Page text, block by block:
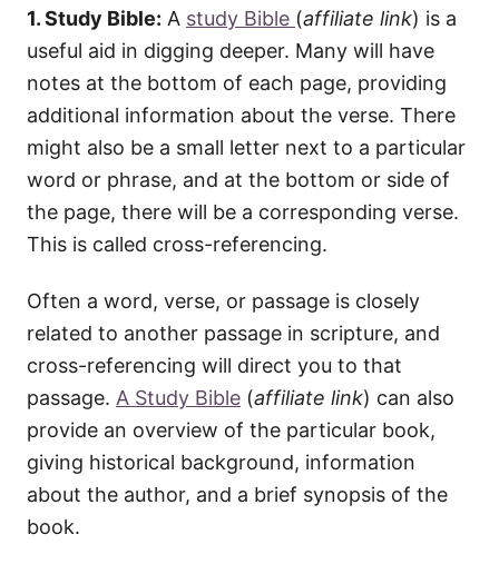
1. Study Bible: A study Bible (affiliate link) is a
useful aid in digging deeper. Many will have
notes at the bottom of each page, providing
additional information about the verse. There
might also be a small letter next to a particular
word or phrase, and at the bottom or side of
the page, there will be a corresponding verse.
This is called cross-referencing.
Often a word, verse, or passage is closely
related to another passage in scripture, and
cross-referencing will direct you to that
passage. A Study Bible (affiliate link) can also
provide an overview of the particular book,
giving historical background, information
about the author, and a brief synopsis of the
book.